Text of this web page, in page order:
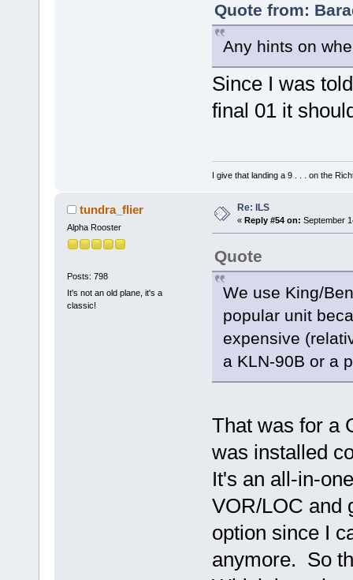
Quote from:
Any hints on
Since I was
final 01 it
I give that landing a 9 . . . on the
tundra_flier
Alpha Rooster
Posts: 798
It's not an old plane, it's a
classic!
Re: ILS
« Reply #54 on: September
Quote
We use King/
popular unit
expensive
a KLN-90B or a
That was for a
was installed
It's an all-in-
VOR/LOC and
option since I
anymore. So